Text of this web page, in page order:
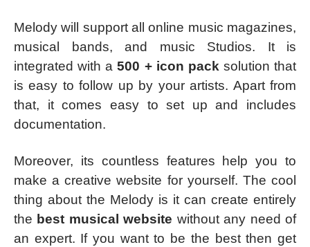
Melody will support all online music magazines,
musical bands, and music Studios. It is
integrated with a500 + icon packsolution that
is easy to follow up by your artists. Apart from
that, it comes easy to set up and includes
documentation.
Moreover, its countless features help you to
make a creative website for yourself. The cool
thing about the Melody is it can create entirely
the best musical website without any need of
an expert. If you want to be the best then get